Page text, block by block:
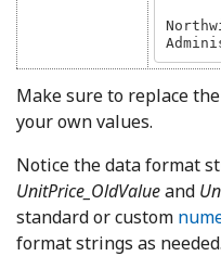
Make sure to replace
your own values.
Notice the data format
UnitPrice_OldValueand
standard or custom
format strings as needed.